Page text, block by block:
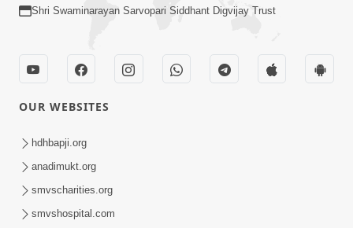
Sadguru Munibapa Na Divyabhav No
Alaukik Prasang | HDH Swamishri
Shri Swaminarayan Sarvopari Siddhant Digvijay Trust
OUR WEBSITES
hdhbapji.org
anadimukt.org
smvscharities.org
smvshospital.com